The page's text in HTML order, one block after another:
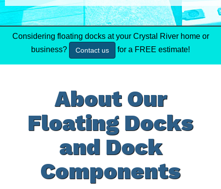
Considering floating docks at your Crystal River home or
business?
Contact us for a FREE estimate!
About Our
Floating Docks
and Dock
Components